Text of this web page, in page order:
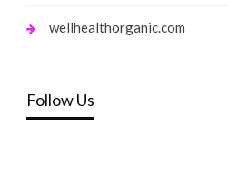
wellhealthorganic.com
Follow Us